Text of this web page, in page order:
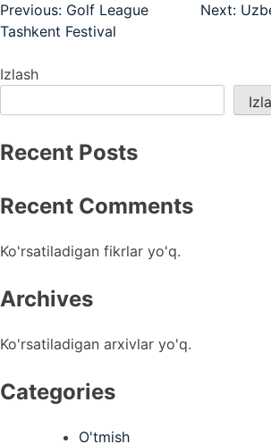
Post
menyusi
Previous: Golf League
Tashkent Festival
Next:
Izlash
Recent Posts
Recent Comments
Ko'rsatiladigan fikrlar yo'q.
Archives
Ko'rsatiladigan arxivlar yo'q.
Categories
O'tmish